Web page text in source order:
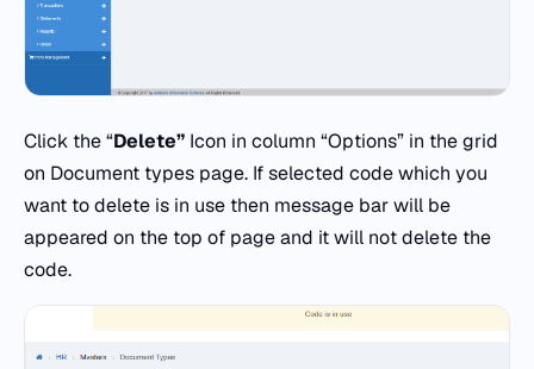
Click the “Delete” Icon in column “Options” in the grid
on Document types page. If selected code which you
want to delete is in use then message bar will be
appeared on the top of page and it will not delete the
code.